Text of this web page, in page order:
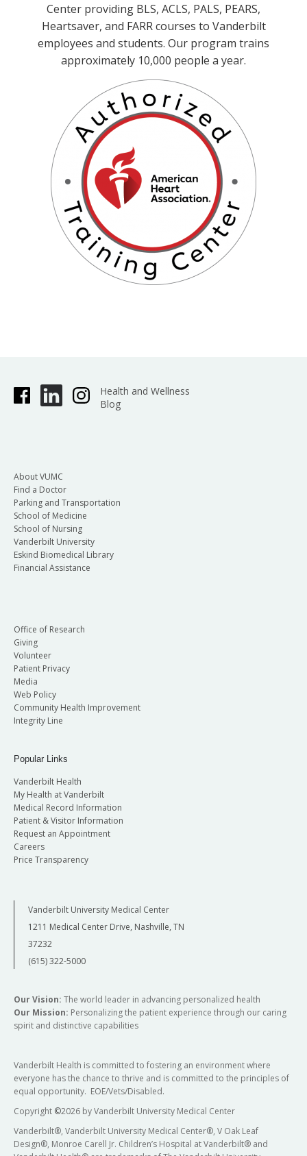
Center providing BLS, ACLS, PALS, PEARS,
Heartsaver, and FARR courses to Vanderbilt
employees and students. Our program trains
approximately 10,000 people a year.
Health and Wellness
Blog
About VUMC
Find a Doctor
Parking and Transportation
School of Medicine
School of Nursing
Vanderbilt University
Eskind Biomedical Library
Financial Assistance
Office of Research
Giving
Volunteer
Patient Privacy
Media
Web Policy
Community Health Improvement
Integrity Line
Popular Links
Vanderbilt Health
My Health at Vanderbilt
Medical Record Information
Patient & Visitor Information
Request an Appointment
Careers
Price Transparency
Vanderbilt University Medical Center
1211 Medical Center Drive, Nashville, TN
37232
(615) 322-5000
Our Vision: The world leader in advancing personalized health
Our Mission: Personalizing the patient experience through our caring
spirit and distinctive capabilities
Vanderbilt Health is committed to fostering an environment where
everyone has the chance to thrive and is committed to the principles of
equal opportunity. EOE/Vets/Disabled.
Copyright ©2026 by Vanderbilt University Medical Center
Vanderbilt®, Vanderbilt University Medical Center®, V Oak Leaf
Design®, Monroe Carell Jr. Children’s Hospital at Vanderbilt® and